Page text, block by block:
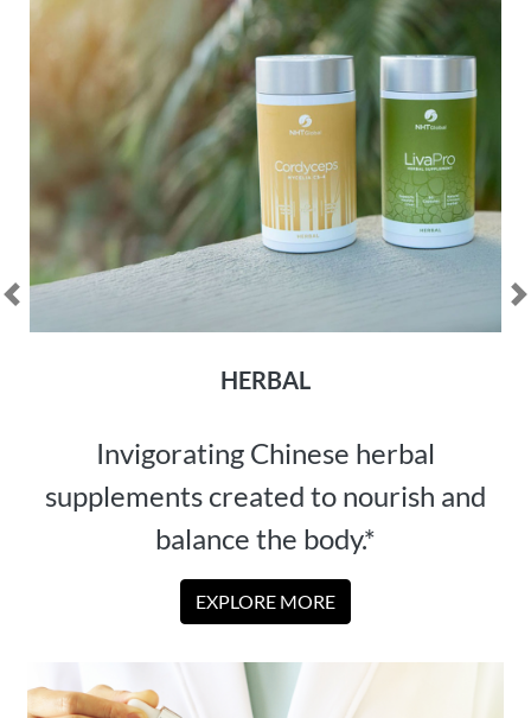
Previous
HERBAL
Invigorating Chinese herbal
supplements created to nourish and
balance the body.*
EXPLORE MORE